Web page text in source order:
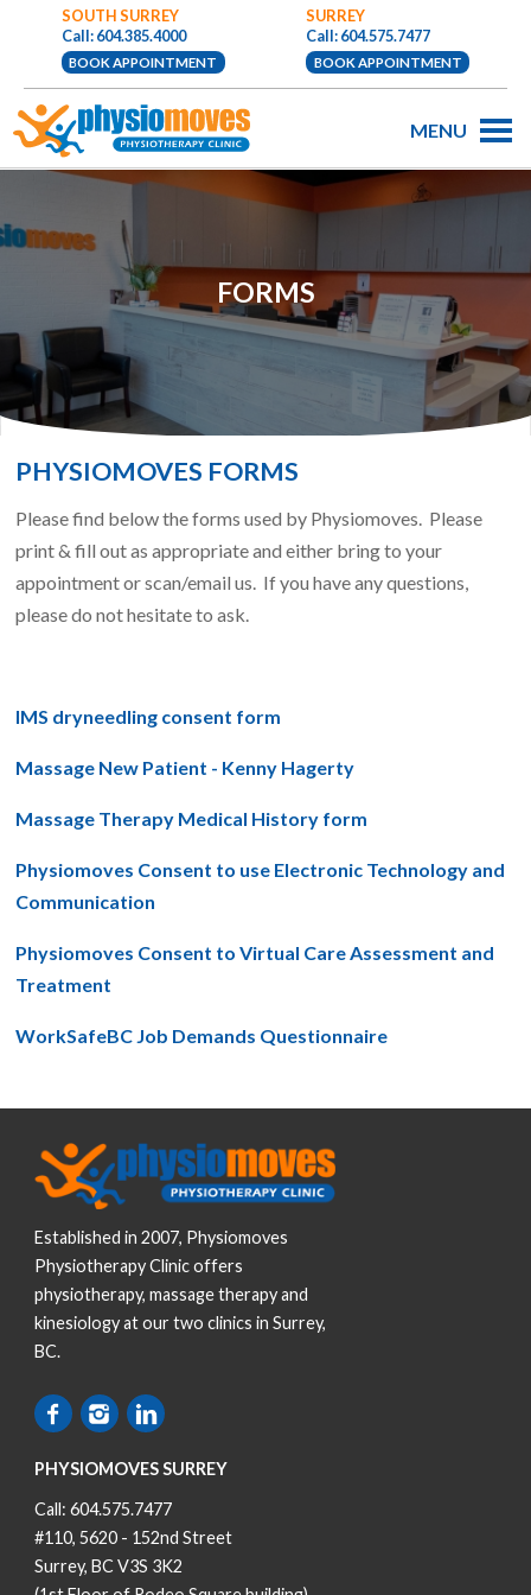
SOUTH SURREY
Call: 604.385.4000
BOOK APPOINTMENT
SURREY
Call: 604.575.7477
BOOK APPOINTMENT
MENU
FORMS
PHYSIOMOVES FORMS
Please find below the forms used by Physiomoves. Please
print & fill out as appropriate and either bring to your
appointment or scan/email us. If you have any questions,
please do not hesitate to ask.
IMS dryneedling consent form
Massage New Patient - Kenny Hagerty
Massage Therapy Medical History form
Physiomoves Consent to use Electronic Technology and
Communication
Physiomoves Consent to Virtual Care Assessment and
Treatment
WorkSafeBC Job Demands Questionnaire
Established in 2007, Physiomoves
Physiotherapy Clinic offers
physiotherapy, massage therapy and
kinesiology at our two clinics in Surrey,
BC.
PHYSIOMOVES SURREY
Call: 604.575.7477
#110, 5620 - 152nd Street
Surrey, BC V3S 3K2